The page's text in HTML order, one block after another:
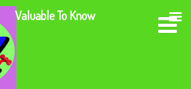
Valuable To Know